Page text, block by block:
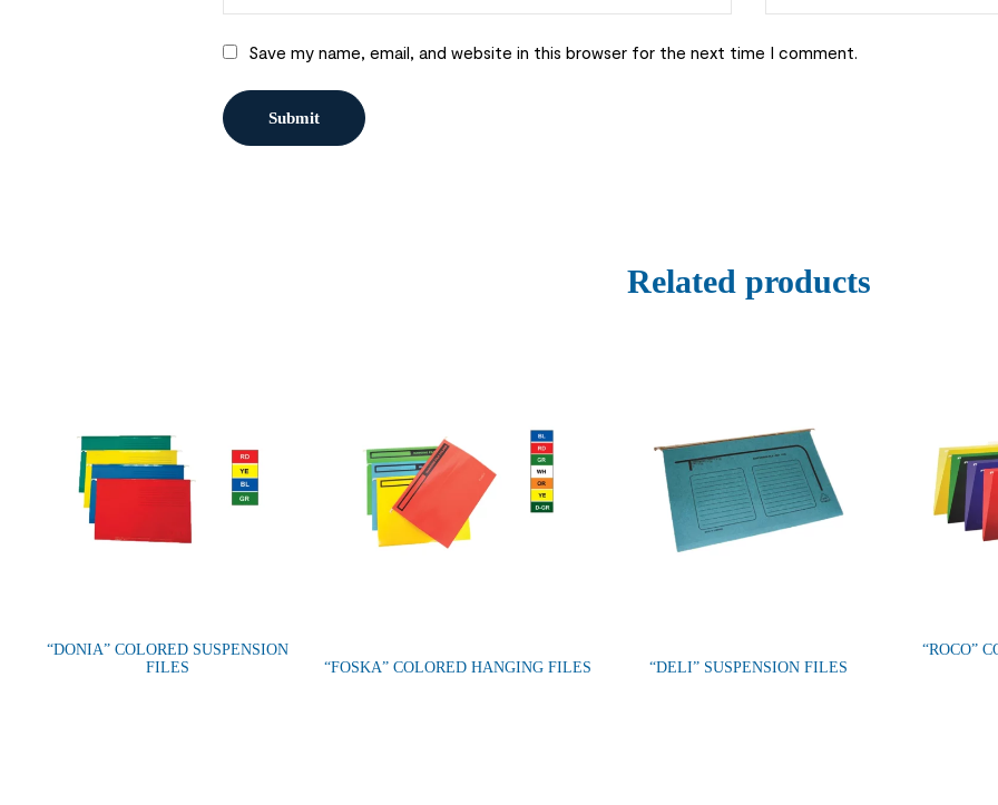
Save my name, email, and website in this browser for the next time I comment.
Related products
“DONIA” COLORED SUSPENSION
FILES
“FOSKA” COLORED HANGING FILES “DELI” SUSPENSION FILES
“ROCO”